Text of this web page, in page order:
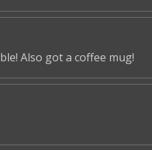
Also got a coffee mug!